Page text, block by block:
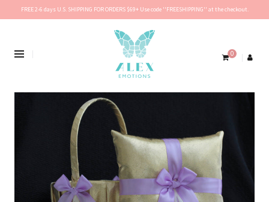
FREE 2-6 days U.S. SHIPPING FOR ORDERS $69+ Use code ''FREESHIPPING'' at the checkout.
0